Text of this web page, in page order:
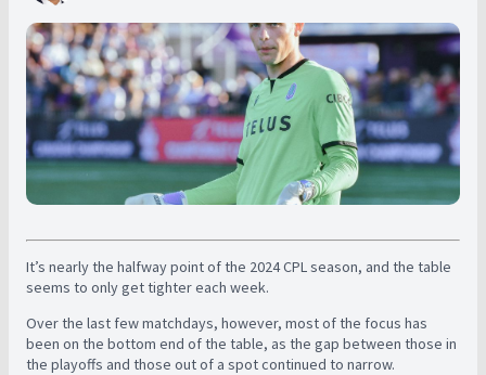
It’s nearly the halfway point of the 2024 CPL season, and the table
seems to only get tighter each week.
Over the last few matchdays, however, most of the focus has
been on the bottom end of the table, as the gap between those in
the playoffs and those out of a spot continued to narrow.